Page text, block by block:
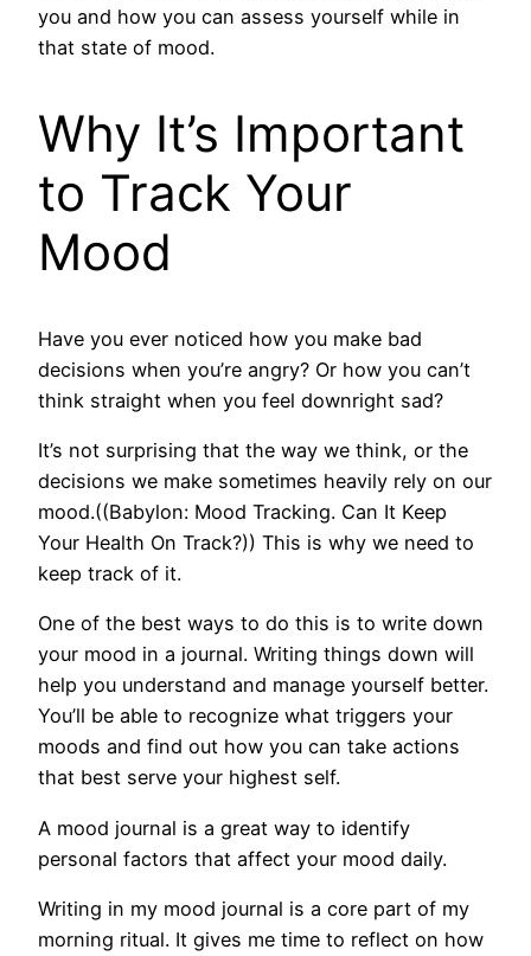
you and how you can assess yourself while in
that state of mood.
Why It’s Important
to Track Your
Mood
Have you ever noticed how you make bad
decisions when you’re angry? Or how you can’t
think straight when you feel downright sad?
It’s not surprising that the way we think, or the
decisions we make sometimes heavily rely on our
mood.((Babylon: Mood Tracking. Can It Keep
Your Health On Track?)) This is why we need to
keep track of it.
One of the best ways to do this is to write down
your mood in a journal. Writing things down will
help you understand and manage yourself better.
You’ll be able to recognize what triggers your
moods and find out how you can take actions
that best serve your highest self.
A mood journal is a great way to identify
personal factors that affect your mood daily.
Writing in my mood journal is a core part of my
morning ritual. It gives me time to reflect on how